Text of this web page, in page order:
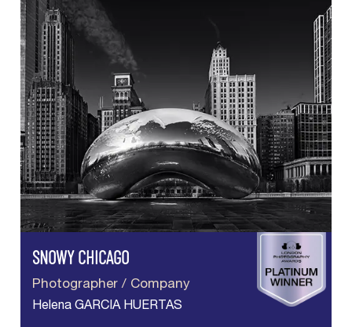
SNOWY CHICAGO
Photographer / Company
Helena GARCIA HUERTAS